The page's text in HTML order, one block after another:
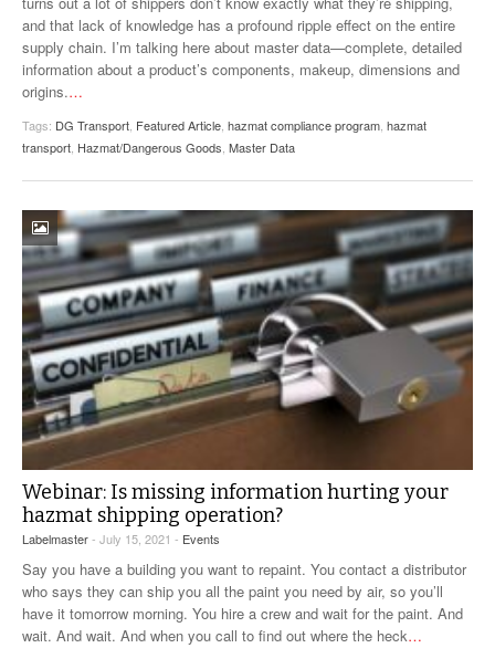
SURVEYS
and that lack of knowledge has a profound ripple effect on the entire
supply chain. I’m talking here about master data—complete, detailed
information about a product’s components, makeup, dimensions and
origins.…
Tags: DG Transport Featured Article hazmat compliance program hazmat
transport Hazmat/Dangerous Goods Master Data
Webinar: Is missing information hurting your
hazmat shipping operation?
Labelmaster- July 15, 2021 - Events
Say you have a building you want to repaint. You contact a distributor
who says they can ship you all the paint you need by air, so you’ll
have it tomorrow morning. You hire a crew and wait for the paint. And
wait. And wait. And when you call to find out where the heck…